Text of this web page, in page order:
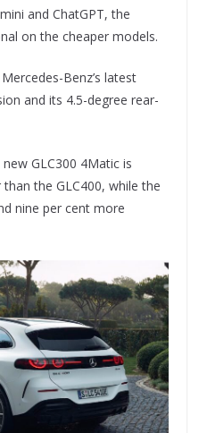
and ChatGPT, the
on the cheaper models.
Benz’s latest
and its 4.5-degree rear-
GLC300 4Matic is
the GLC400, while the
nine per cent more